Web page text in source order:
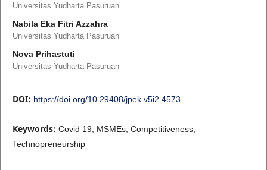
Universitas Yudharta Pasuruan
Nabila Eka Fitri Azzahra
Universitas Yudharta Pasuruan
Nova Prihastuti
Universitas Yudharta Pasuruan
DOI: https://doi.org/10.29408/jpek.v5i2.4573
Keywords: Covid 19, MSMEs, Competitiveness,
Technopreneurship